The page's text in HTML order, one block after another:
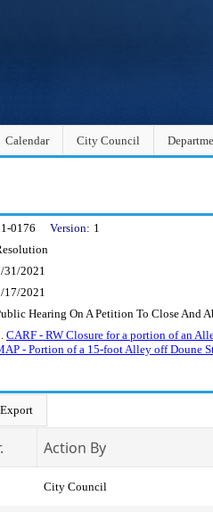
Calendar City Council
0176 Version: 1
31/2021
17/2021
Hearing On A Petition To Close And
CARF - RW Closure for a portion of an
- Portion of a 15-foot Alley off Doune
Export
Action By
City Council